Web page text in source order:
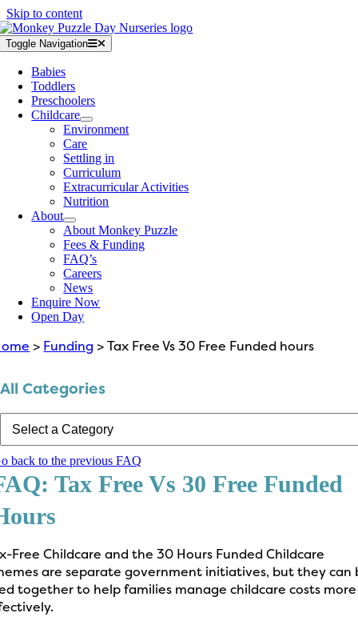
Skip to content
Toggle Navigation
Babies
Toddlers
Preschoolers
Childcare
Environment
Care
Settling in
Curriculum
Extracurricular Activities
Nutrition
About
About Monkey Puzzle
Fees & Funding
FAQ’s
Careers
News
Enquire Now
Open Day
> Funding > Tax Free Vs 30 Free Funded hours
All Categories
back to the previous FAQ
Tax Free Vs 30 Free Funded
Free Childcare and the 30 Hours Funded Childcare
are separate government initiatives, but they can
together to help families manage childcare costs more